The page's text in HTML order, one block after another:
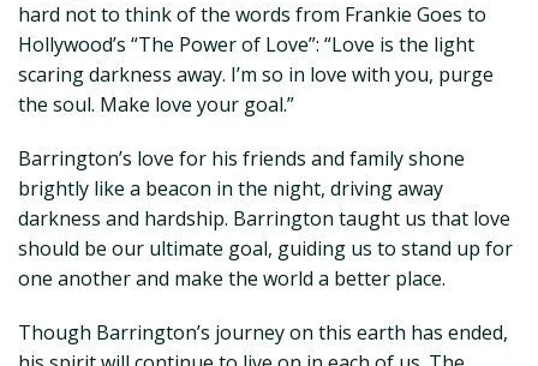
hard not to think of the words from Frankie Goes to
Hollywood’s “The Power of Love”: “Love is the light
scaring darkness away. I’m so in love with you, purge
the soul. Make love your goal.”
Barrington’s love for his friends and family shone
brightly like a beacon in the night, driving away
darkness and hardship. Barrington taught us that love
should be our ultimate goal, guiding us to stand up for
one another and make the world a better place.
Though Barrington’s journey on this earth has ended,